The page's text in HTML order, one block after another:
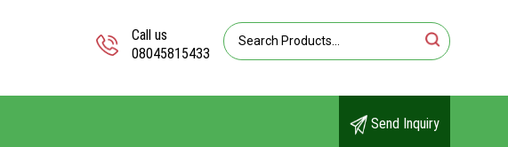
Call us
08045815433
Send Inquiry